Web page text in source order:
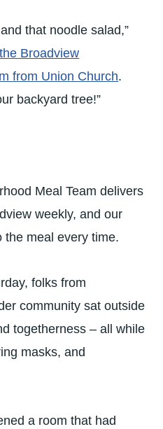
that noodle salad,”
Broadview
from Union Church.
backyard tree!”
Meal Team delivers
weekly, and our
the meal every time.
folks from
community sat outside
togetherness – all while
masks, and
a room that had